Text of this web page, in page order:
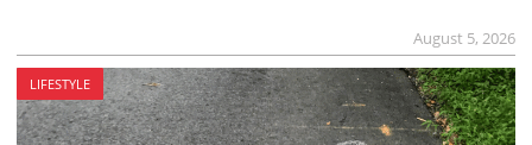
August 5, 2026
LIFESTYLE